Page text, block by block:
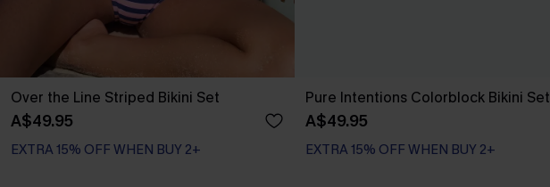
Over the Line Striped Bikini Set
A$49.95
EXTRA 15% OFF WHEN BUY 2+
Pure Intentions Colorblock Bikini Set
A$49.95
EXTRA 15% OFF WHEN BUY 2+